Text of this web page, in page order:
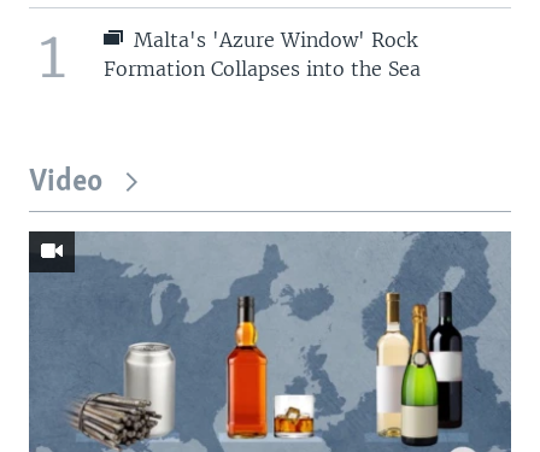
1
Malta's 'Azure Window' Rock
Formation Collapses into the Sea
Video